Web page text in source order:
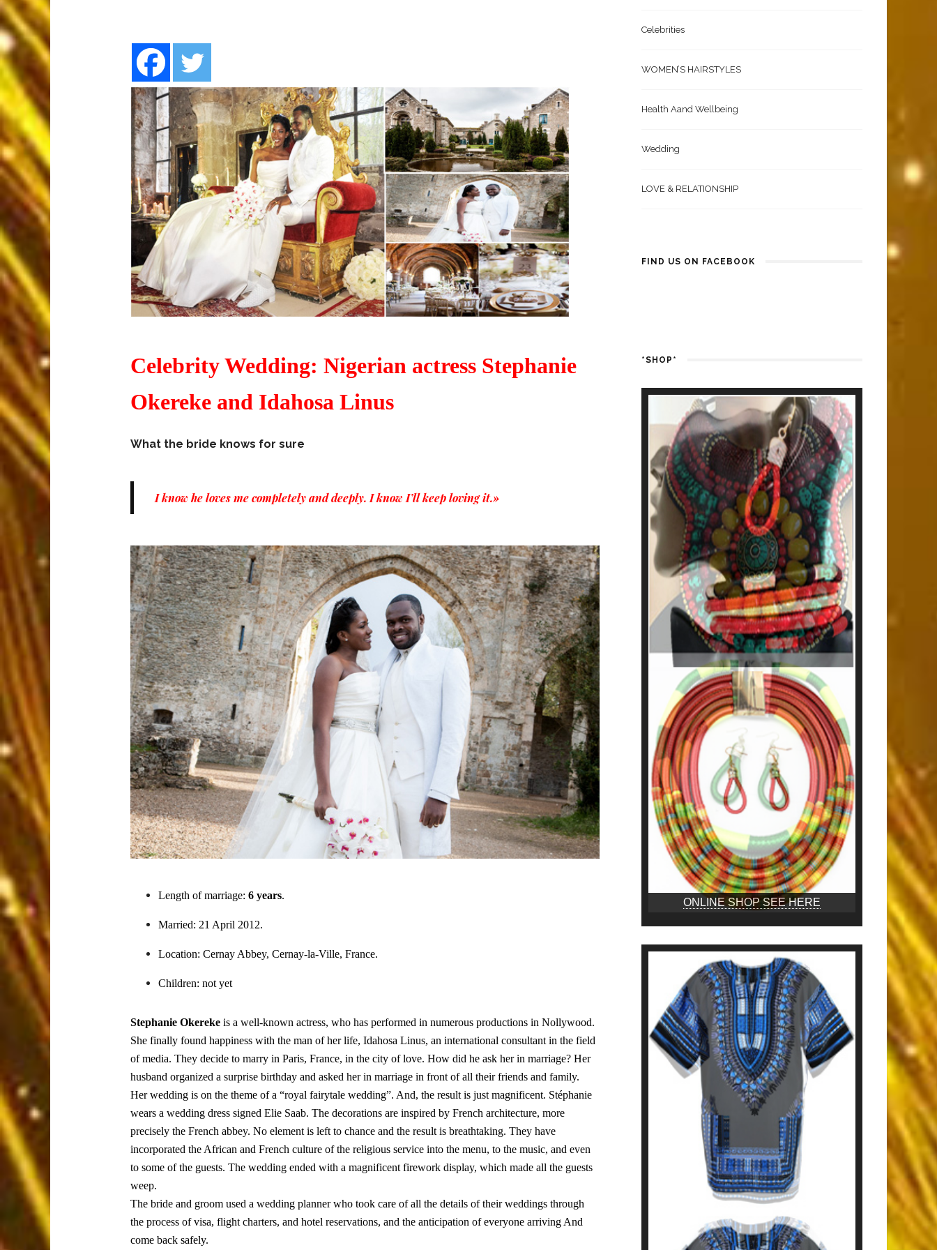
Celebrity Wedding: Nigerian actress Stephanie
Okereke and Idahosa Linus
What the bride knows for sure
I know he loves me completely and deeply. I know I’ll keep loving it.»
Length of marriage: 6 years.
Married: 21 April 2012.
Location: Cernay Abbey, Cernay-la-Ville, France.
Children: not yet
Stephanie Okereke is a well-known actress, who has performed in numerous productions in Nollywood.
She finally found happiness with the man of her life, Idahosa Linus, an international consultant in the field
of media. They decide to marry in Paris, France, in the city of love. How did he ask her in marriage? Her
husband organized a surprise birthday and asked her in marriage in front of all their friends and family.
Her wedding is on the theme of a “royal fairytale wedding”. And, the result is just magnificent. Stéphanie
wears a wedding dress signed Elie Saab. The decorations are inspired by French architecture, more
precisely the French abbey. No element is left to chance and the result is breathtaking. They have
incorporated the African and French culture of the religious service into the menu, to the music, and even
to some of the guests. The wedding ended with a magnificent firework display, which made all the guests
weep.
The bride and groom used a wedding planner who took care of all the details of their weddings through
the process of visa, flight charters, and hotel reservations, and the anticipation of everyone arriving And
come back safely.
Celebrities
WOMEN’S HAIRSTYLES
Health Aand Wellbeing
Wedding
LOVE & RELATIONSHIP
FIND US ON FACEBOOK
*SHOP*
ONLINE SHOP SEE HERE